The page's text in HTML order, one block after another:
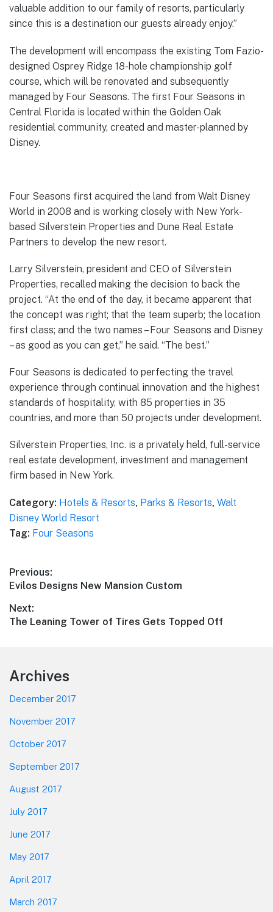
valuable addition to our family of resorts, particularly
since this is a destination our guests already enjoy.”
The development will encompass the existing Tom Fazio-
designed Osprey Ridge 18-hole championship golf
course, which will be renovated and subsequently
managed by Four Seasons. The first Four Seasons in
Central Florida is located within the Golden Oak
residential community, created and master-planned by
Disney.
Four Seasons first acquired the land from Walt Disney
World in 2008 and is working closely with New York-
based Silverstein Properties and Dune Real Estate
Partners to develop the new resort.
Larry Silverstein, president and CEO of Silverstein
Properties, recalled making the decision to back the
project. “At the end of the day, it became apparent that
the concept was right; that the team superb; the location
first class; and the two names – Four Seasons and Disney
– as good as you can get,” he said. “The best.”
Four Seasons is dedicated to perfecting the travel
experience through continual innovation and the highest
standards of hospitality, with 85 properties in 35
countries, and more than 50 projects under development.
Silverstein Properties, Inc. is a privately held, full-service
real estate development, investment and management
firm based in New York.
Category: Hotels & Resorts, Parks & Resorts, Walt
Disney World Resort
Tag: Four Seasons
Post
navigation
Previous:
Previous
Evilos Designs New Mansion Custom
Next:
Next
The Leaning Tower of Tires Gets Topped Off
Footer
Archives
December 2017
November 2017
October 2017
September 2017
August 2017
July 2017
June 2017
May 2017
April 2017
March 2017